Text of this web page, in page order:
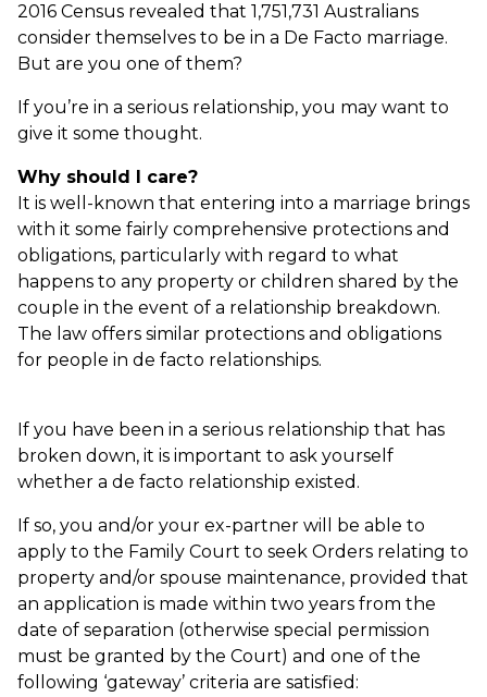
2016 Census revealed that 1,751,731 Australians
consider themselves to be in a De Facto marriage.
But are you one of them?
If you’re in a serious relationship, you may want to
give it some thought.
Why should I care?
It is well-known that entering into a marriage brings
with it some fairly comprehensive protections and
obligations, particularly with regard to what
happens to any property or children shared by the
couple in the event of a relationship breakdown.
The law offers similar protections and obligations
for people in de facto relationships.
If you have been in a serious relationship that has
broken down, it is important to ask yourself
whether a de facto relationship existed.
If so, you and/or your ex-partner will be able to
apply to the Family Court to seek Orders relating to
property and/or spouse maintenance, provided that
an application is made within two years from the
date of separation (otherwise special permission
must be granted by the Court) and one of the
following ‘gateway’ criteria are satisfied: